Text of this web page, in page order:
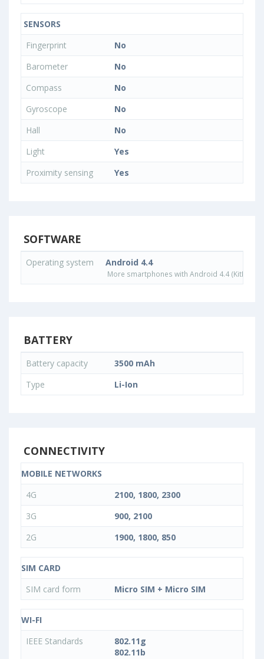
SENSORS
Fingerprint
No
Barometer
No
Compass
No
Gyroscope
No
Hall
No
Light
Yes
Proximity sensing
Yes
SOFTWARE
Operating system Android 4.4
More smartphones with Android 4.4 (KitKat)
BATTERY
Battery capacity
3500 mAh
Type
Li-Ion
CONNECTIVITY
MOBILE NETWORKS
4G
2100, 1800, 2300
3G
900, 2100
2G
1900, 1800, 850
SIM CARD
SIM card form
Micro SIM + Micro SIM
WI-FI
IEEE Standards
802.11g
802.11b